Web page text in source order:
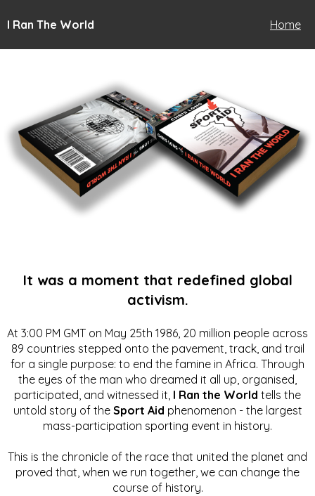
I Ran The World Home
It was a moment that redefined global
activism.
At 3:00 PM GMT on May 25th 1986, 20 million people across
89 countries stepped onto the pavement, track, and trail
for a single purpose: to end the famine in Africa. Through
the eyes of the man who dreamed it all up, organised,
participated, and witnessed it, I Ran the World tells the
untold story of the Sport Aid phenomenon - the largest
mass-participation sporting event in history.
This is the chronicle of the race that united the planet and
proved that, when we run together, we can change the
course of history.